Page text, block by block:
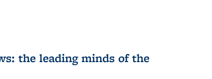
the leading minds of the